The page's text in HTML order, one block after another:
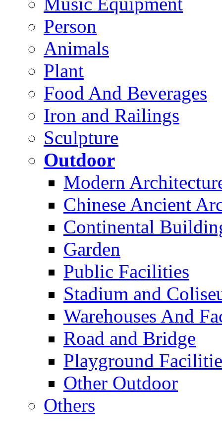
Person
Animals
Plant
Food And Beverages
Iron and Railings
Sculpture
Outdoor
Modern
Chinese Ancient
Continental
Garden
Public Facilities
Stadium and
Warehouses And
Road and Bridge
Playground
Other Outdoor
Others